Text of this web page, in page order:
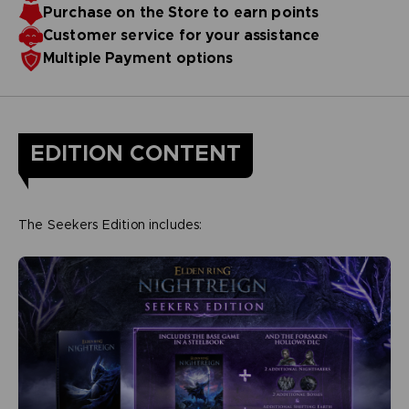
Purchase on the Store to earn points
Customer service for your assistance
Multiple Payment options
EDITION CONTENT
The Seekers Edition includes: